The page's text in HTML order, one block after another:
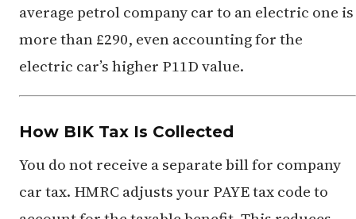
average petrol company car to an electric one is
more than £290, even accounting for the
electric car’s higher P11D value.
How BIK Tax Is Collected
You do not receive a separate bill for company
car tax. HMRC adjusts your PAYE tax code to